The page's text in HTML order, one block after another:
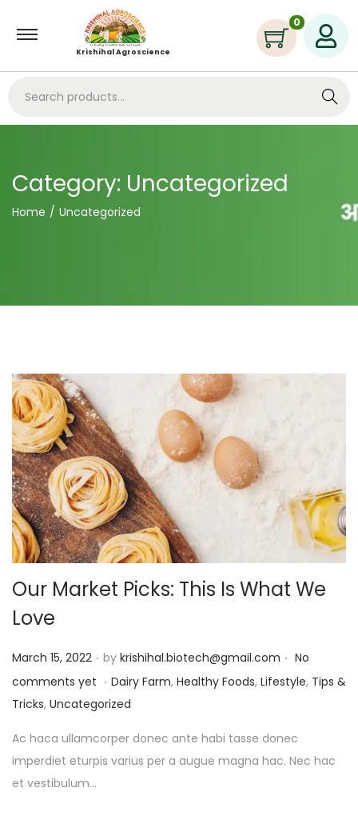
Krishihal Agroscience
0
Search
Category: Uncategorized
Home / Uncategorized
Our Market Picks: This Is What We
Love
P
o
s
e
d
o
March 15, 2022 . by krishihal.biotech@gmail.com . No
comments yet . P
o
t
e
Dairy Farm, Healthy Foods, Lifestyle, Tips &
Tricks, Uncategorized
Ac haca ullamcorper donec ante habi tasse donec
imperdiet eturpis varius per a augue magna hac. Nec hac
et vestibulum…